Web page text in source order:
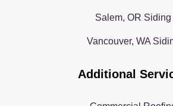
Salem, OR Siding
Vancouver, WA
Additional